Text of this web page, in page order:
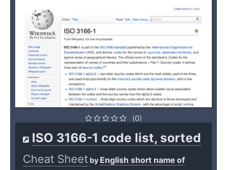
(0)
ISO 3166-1 code list, sorted
Cheat Sheet by English short name of